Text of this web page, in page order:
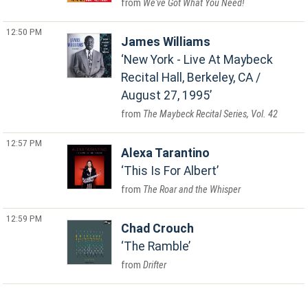
We've Got What You Need!
12:50 PM
James Williams
New York - Live At Maybeck
Recital Hall, Berkeley, CA /
August 27, 1995
The Maybeck Recital Series, Vol. 42
12:57 PM
Alexa Tarantino
This Is For Albert
The Roar and the Whisper
12:59 PM
Chad Crouch
The Ramble
Drifter